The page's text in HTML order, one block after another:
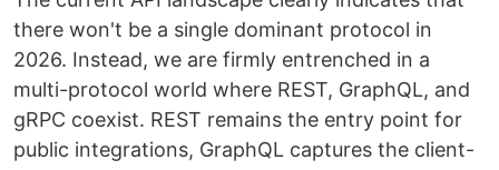
there won't be a single dominant protocol in
2026. Instead, we are firmly entrenched in a
multi-protocol world where REST, GraphQL, and
gRPC coexist. REST remains the entry point for
public integrations, GraphQL captures the client-